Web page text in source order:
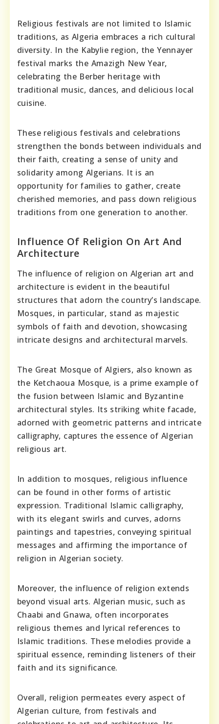
Religious festivals are not limited to Islamic
traditions, as Algeria embraces a rich cultural
diversity. In the Kabylie region, the Yennayer
festival marks the Amazigh New Year,
celebrating the Berber heritage with
traditional music, dances, and delicious local
cuisine.
These religious festivals and celebrations
strengthen the bonds between individuals and
their faith, creating a sense of unity and
solidarity among Algerians. It is an
opportunity for families to gather, create
cherished memories, and pass down religious
traditions from one generation to another.
Influence Of Religion On Art And
Architecture
The influence of religion on Algerian art and
architecture is evident in the beautiful
structures that adorn the country’s landscape.
Mosques, in particular, stand as majestic
symbols of faith and devotion, showcasing
intricate designs and architectural marvels.
The Great Mosque of Algiers, also known as
the Ketchaoua Mosque, is a prime example of
the fusion between Islamic and Byzantine
architectural styles. Its striking white facade,
adorned with geometric patterns and intricate
calligraphy, captures the essence of Algerian
religious art.
In addition to mosques, religious influence
can be found in other forms of artistic
expression. Traditional Islamic calligraphy,
with its elegant swirls and curves, adorns
paintings and tapestries, conveying spiritual
messages and affirming the importance of
religion in Algerian society.
Moreover, the influence of religion extends
beyond visual arts. Algerian music, such as
Chaabi and Gnawa, often incorporates
religious themes and lyrical references to
Islamic traditions. These melodies provide a
spiritual essence, reminding listeners of their
faith and its significance.
Overall, religion permeates every aspect of
Algerian culture, from festivals and